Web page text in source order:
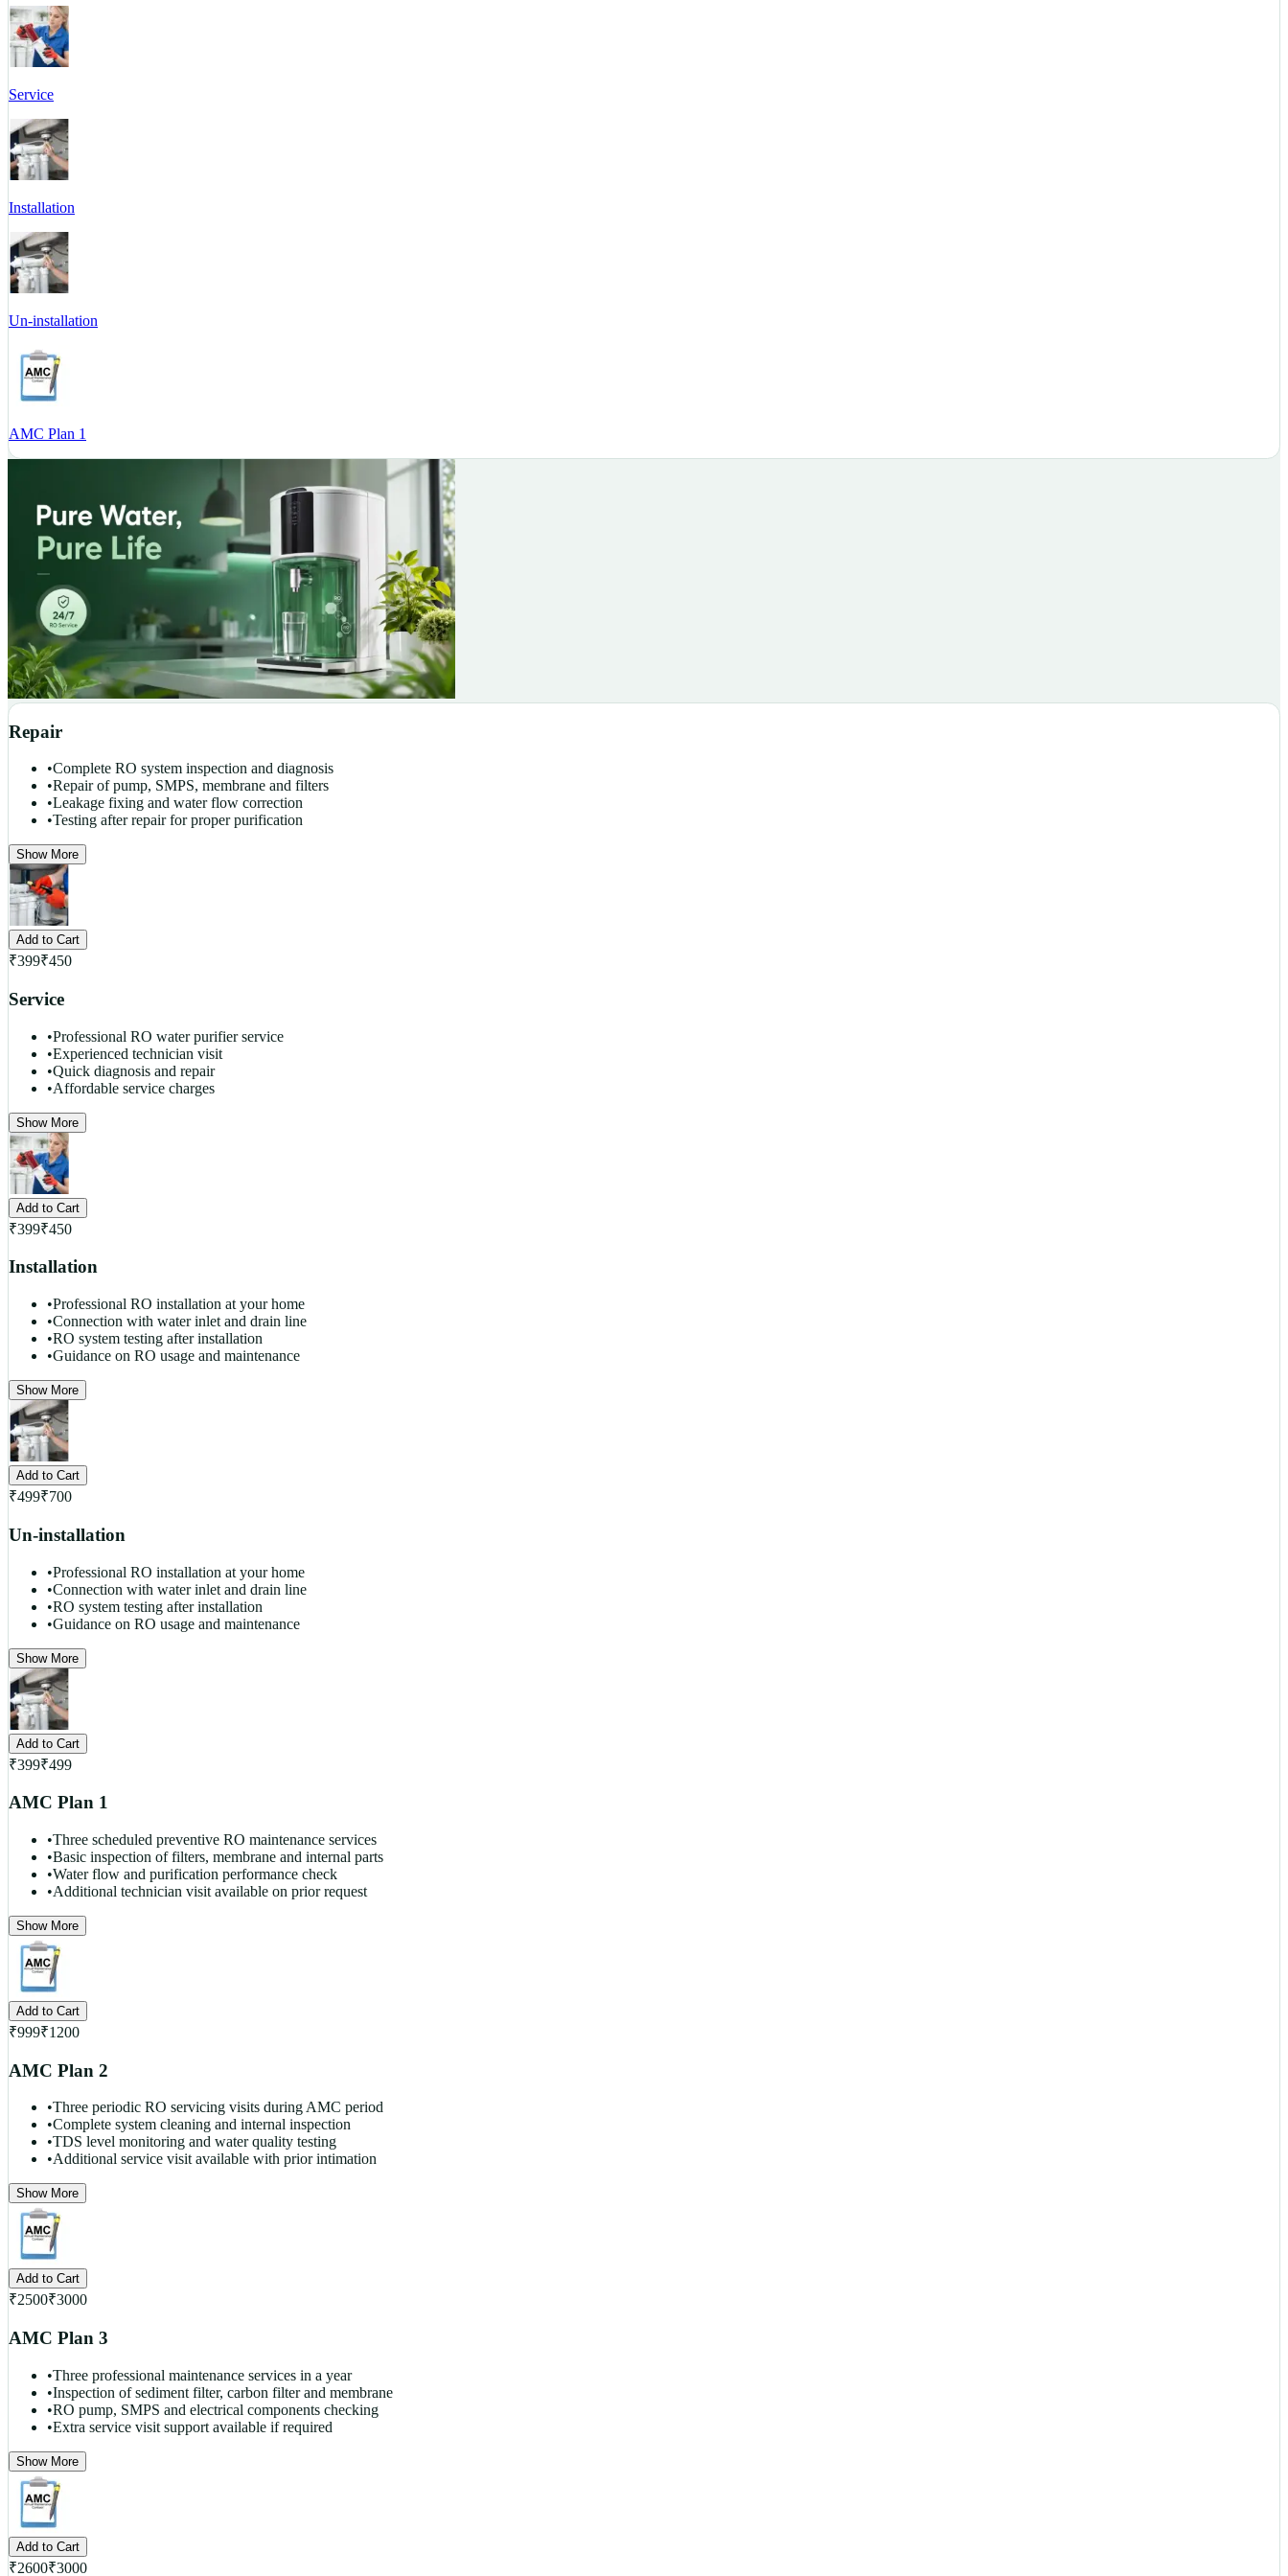
Service
Installation
Un-installation
AMC Plan 1
Repair
•Complete RO system inspection and diagnosis
•Repair of pump, SMPS, membrane and filters
•Leakage fixing and water flow correction
•Testing after repair for proper purification
Show More
Add to Cart
₹399₹450
Service
•Professional RO water purifier service
•Experienced technician visit
•Quick diagnosis and repair
•Affordable service charges
Show More
Add to Cart
₹399₹450
Installation
•Professional RO installation at your home
•Connection with water inlet and drain line
•RO system testing after installation
•Guidance on RO usage and maintenance
Show More
Add to Cart
₹499₹700
Un-installation
•Professional RO installation at your home
•Connection with water inlet and drain line
•RO system testing after installation
•Guidance on RO usage and maintenance
Show More
Add to Cart
₹399₹499
AMC Plan 1
•Three scheduled preventive RO maintenance services
•Basic inspection of filters, membrane and internal parts
•Water flow and purification performance check
•Additional technician visit available on prior request
Show More
Add to Cart
₹999₹1200
AMC Plan 2
•Three periodic RO servicing visits during AMC period
•Complete system cleaning and internal inspection
•TDS level monitoring and water quality testing
•Additional service visit available with prior intimation
Show More
Add to Cart
₹2500₹3000
AMC Plan 3
•Three professional maintenance services in a year
•Inspection of sediment filter, carbon filter and membrane
•RO pump, SMPS and electrical components checking
•Extra service visit support available if required
Show More
Add to Cart
₹2600₹3000